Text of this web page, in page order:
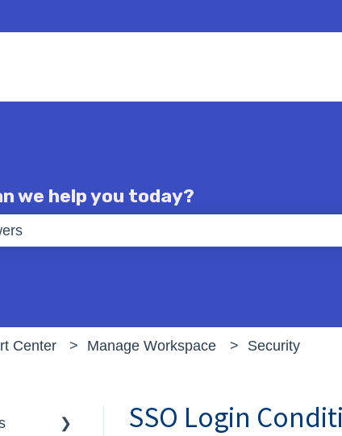
we help you today?
Center Manage Workspace Security
SSO Login